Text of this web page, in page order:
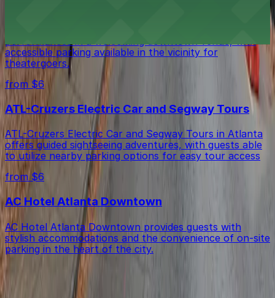
accessible parking available in the vicinity for
theatergoers.
from $6
ATL-Cruzers Electric Car and Segway Tours
ATL-Cruzers Electric Car and Segway Tours in Atlanta
offers guided sightseeing adventures, with guests able
to utilize nearby parking options for easy tour access
from $6
AC Hotel Atlanta Downtown
AC Hotel Atlanta Downtown provides guests with
stylish accommodations and the convenience of on-site
parking in the heart of the city.
Get started with ParkMobile today
Whether you're looking for a spot in the moment or